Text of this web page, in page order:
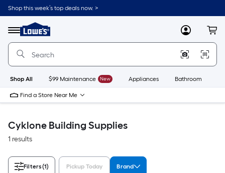
Skip
to
content
Shop this week’s top deals now. >
Menu
Link
to
Lowe's
Improvement
Home
Page
MyLowes
Shop All $99 Maintenance New Appliances Bathroom
Find a Store Near Me
Cyklone Building Supplies
1 results
Filters(1) Pickup Today Brand